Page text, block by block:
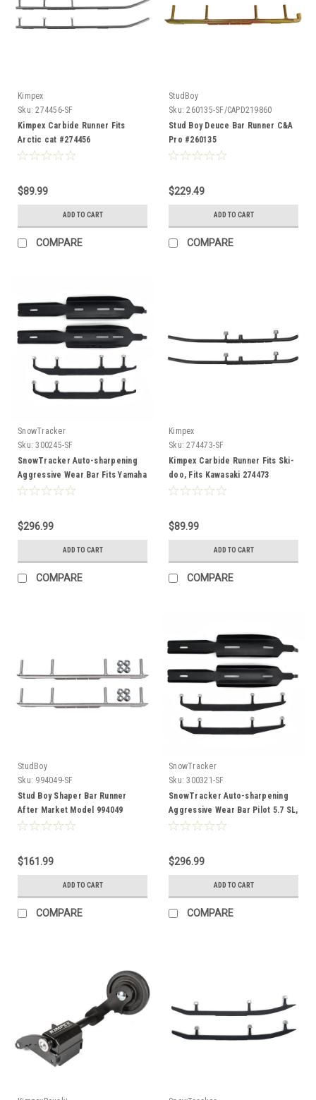
Kimpex
Sku: 274456-SF
Kimpex Carbide Runner Fits
Arctic cat #274456
$89.99
ADD TO CART
COMPARE
StudBoy
Sku: 260135-SF/CAPD219860
Stud Boy Deuce Bar Runner C&A
Pro #260135
$229.49
ADD TO CART
COMPARE
SnowTracker
Sku: 300245-SF
SnowTracker Auto-sharpening
Aggressive Wear Bar Fits Yamaha
300245
$296.99
ADD TO CART
COMPARE
Kimpex
Sku: 274473-SF
Kimpex Carbide Runner Fits Ski-
doo, Fits Kawasaki 274473
$89.99
ADD TO CART
COMPARE
StudBoy
Sku: 994049-SF
Stud Boy Shaper Bar Runner
After Market Model 994049
$161.99
ADD TO CART
COMPARE
SnowTracker
Sku: 300321-SF
SnowTracker Auto-sharpening
Aggressive Wear Bar Pilot 5.7 SL,
Pilot SL - Fits Ski-doo - 300321
$296.99
ADD TO CART
COMPARE